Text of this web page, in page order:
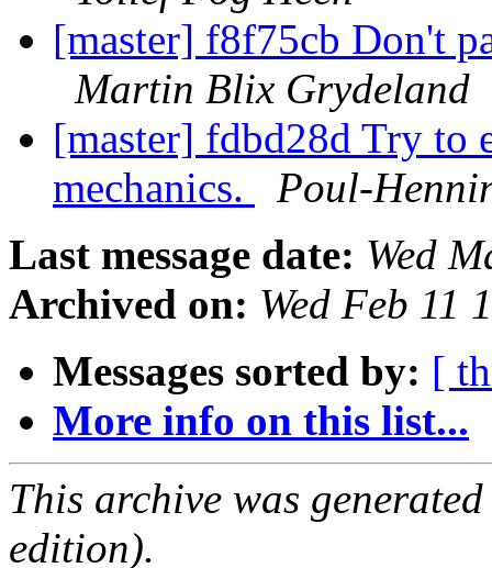
[master] f8f75cb Don't
Martin Blix Grydeland
[master] fdbd28d Try
mechanics.
Poul-
Last message date: Wed
Archived on: Wed Feb 11
Messages sorted by: [
More info on this list...
This archive was
edition).